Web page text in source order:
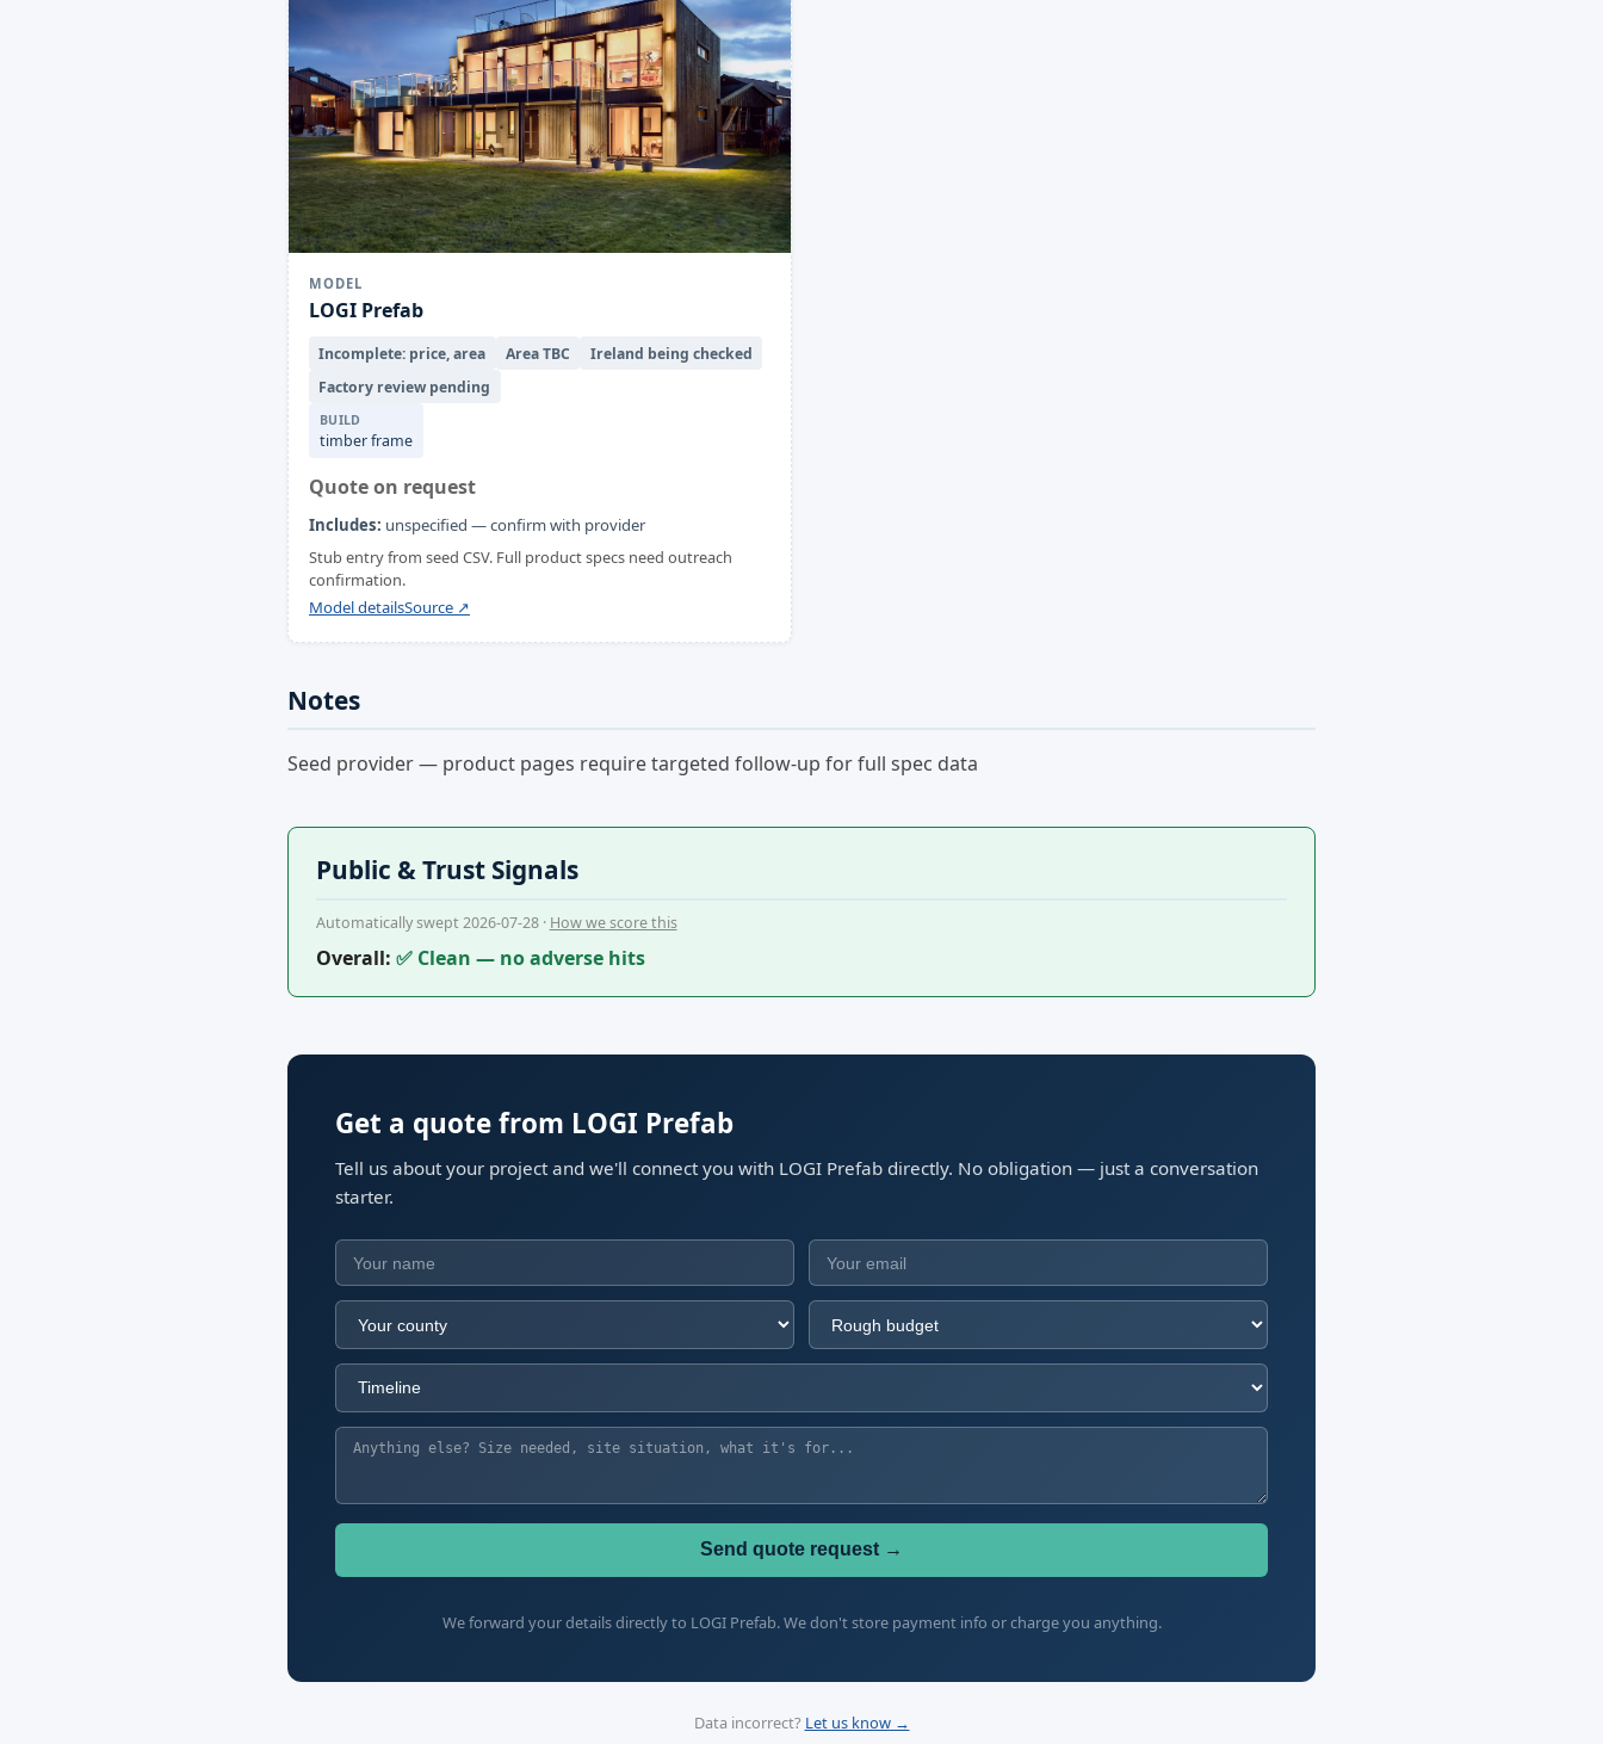
MODEL
LOGI Prefab
Incomplete: price, area Area TBC
Ireland being checked
Factory review pending
BUILD
timber frame
Quote on request
Includes: unspecified — confirm with provider
Stub entry from seed CSV. Full product specs need outreach
confirmation.
Model detailsSource ↗
Notes
Seed provider — product pages require targeted follow-up for full spec data
Public & Trust Signals
Automatically swept 2026-07-28 · How we score this
Overall: ✅ Clean — no adverse hits
Get a quote from LOGI Prefab
Tell us about your project and we'll connect you with LOGI Prefab directly. No obligation — just a conversation
starter.
Send quote request →
We forward your details directly to LOGI Prefab. We don't store payment info or charge you anything.
Data incorrect? Let us know →